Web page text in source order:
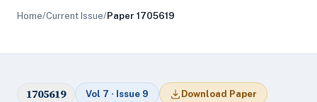
Home/Current Issue/Paper 1705619
1705619 Vol 7 · Issue 9 Download Paper